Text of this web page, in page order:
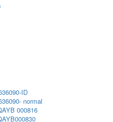
ID
normal
000816